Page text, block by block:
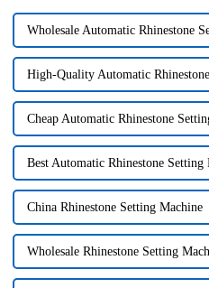
Wholesale Automatic Rhinestone
High-Quality Automatic
Cheap Automatic Rhinestone
Best Automatic Rhinestone Setting
China Rhinestone Setting Machine
Wholesale Rhinestone Setting